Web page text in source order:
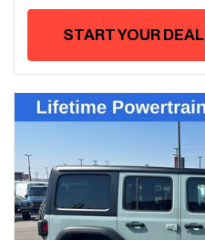
START YOUR DEAL